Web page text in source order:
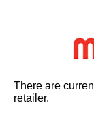
There are
retailer.